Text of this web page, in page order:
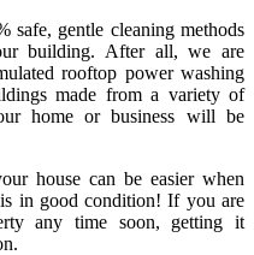
safe, gentle cleaning methods
building. After all, we are
rooftop power washing
made from a variety of
home or business will be
house can be easier when
in good condition! If you are
any time soon, getting it